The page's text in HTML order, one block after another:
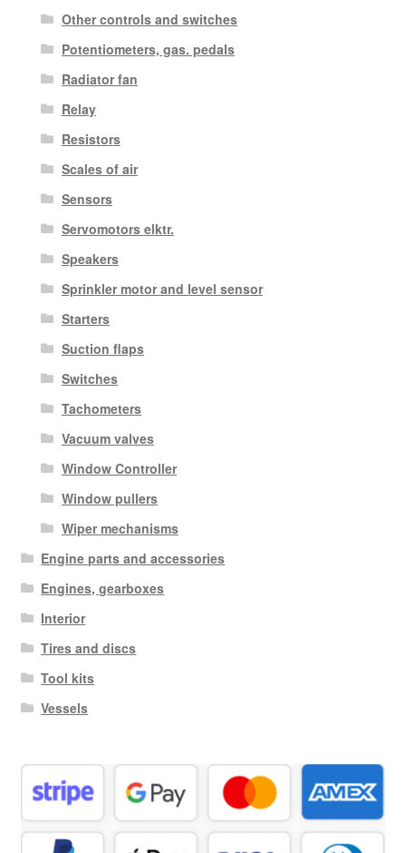
Other controls and switches
Potentiometers, gas. pedals
Radiator fan
Relay
Resistors
Scales of air
Sensors
Servomotors elktr.
Speakers
Sprinkler motor and level sensor
Starters
Suction flaps
Switches
Tachometers
Vacuum valves
Window Controller
Window pullers
Wiper mechanisms
Engine parts and accessories
Engines, gearboxes
Interior
Tires and discs
Tool kits
Vessels